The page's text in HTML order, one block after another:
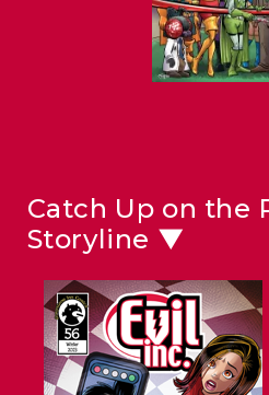
Catch Up on the
Storyline ▼